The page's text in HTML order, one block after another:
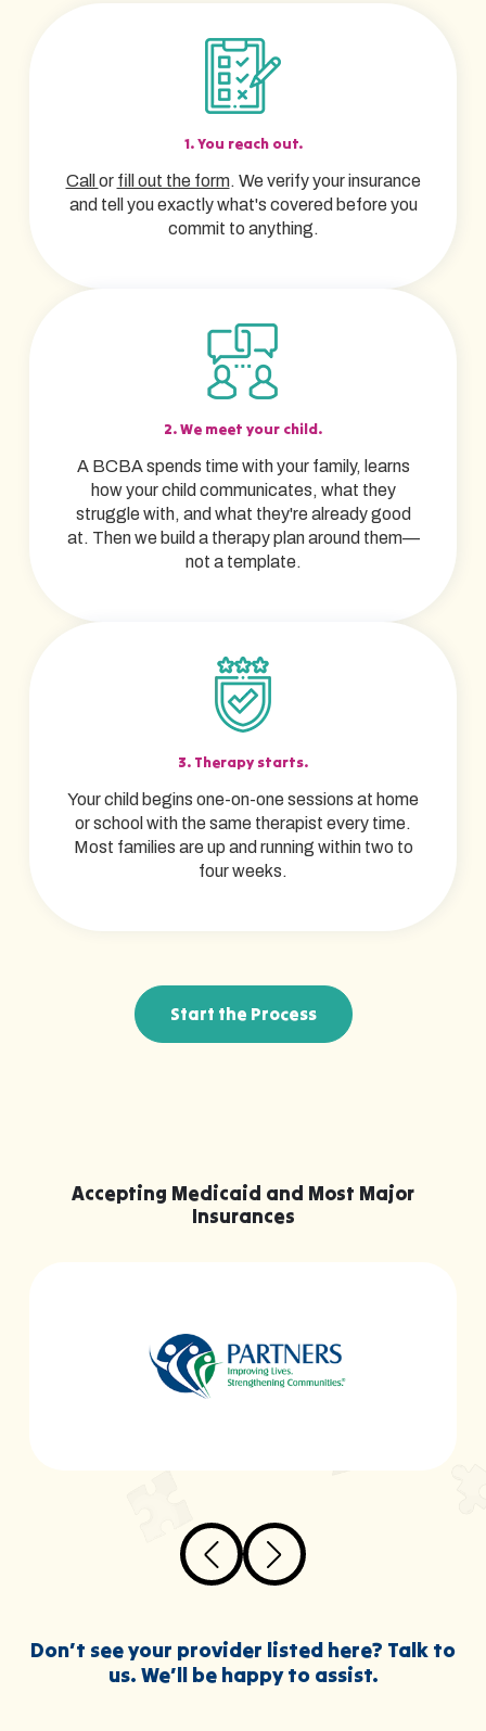
1. You reach out.
Call or fill out the form. We verify your insurance
and tell you exactly what's covered before you
commit to anything.
2. We meet your child.
A BCBA spends time with your family, learns
how your child communicates, what they
struggle with, and what they're already good
at. Then we build a therapy plan around them—
not a template.
3. Therapy starts.
Your child begins one-on-one sessions at home
or school with the same therapist every time.
Most families are up and running within two to
four weeks.
Start the Process
Accepting Medicaid and Most Major
Insurances
Don’t see your provider listed here? Talk to
us. We’ll be happy to assist.